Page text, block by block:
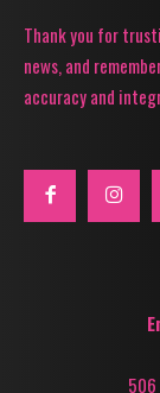
Thank you for
news, and
accuracy and
506